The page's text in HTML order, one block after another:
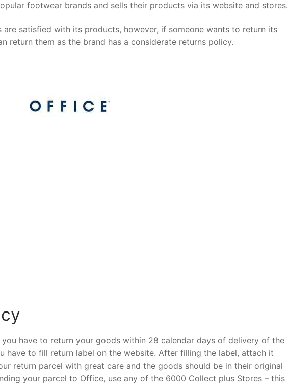
footwear brands and sells their products via its website and stores.
satisfied with its products, however, if someone wants to return its
return them as the brand has a considerate returns policy.
have to return your goods within 28 calendar days of delivery of the
have to fill return label on the website. After filling the label, attach it
return parcel with great care and the goods should be in their original
your parcel to Office, use any of the 6000 Collect plus Stores – this